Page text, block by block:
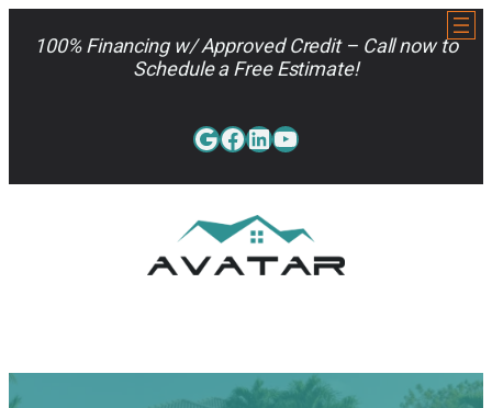
100% Financing w/ Approved Credit – Call now to
Schedule a Free Estimate!
Google
Facebook
LinkedIn
YouTube